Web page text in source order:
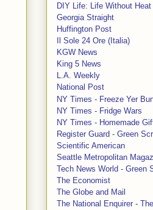
DIY Life: Life Without Heat
Georgia Straight
Huffington Post
Il Sole 24 Ore (Italia)
KGW News
King 5 News
L.A. Weekly
National Post
NY Times - Freeze Yer
NY Times - Fridge Wars
NY Times - Homemade
Register Guard - Green
Scientific American
Seattle Metropolitan
Tech News World - Green
The Economist
The Globe and Mail
The National Enquirer - The